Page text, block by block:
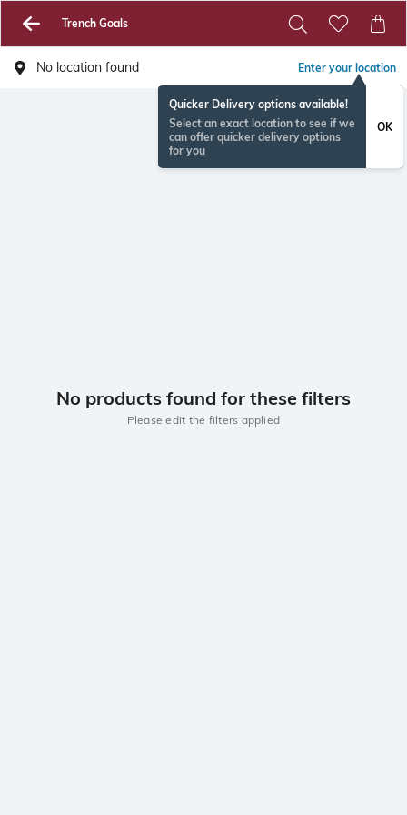
Trench Goals
No location found Enter your location
Quicker Delivery options available!
Select an exact location to see if we
can offer quicker delivery options
for you
OK
No products found for these filters
Please edit the filters applied